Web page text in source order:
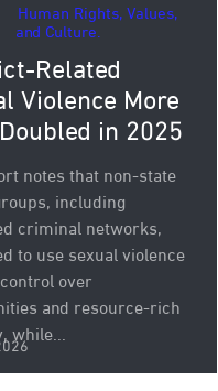
Human Rights, Values,
and Culture.
Related
Violence More
in 2025
notes that non-state
including
criminal networks,
to use sexual violence
over
and resource-rich
while...